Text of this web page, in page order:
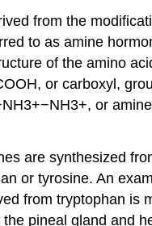
from the
to as amine
of the amino
or carboxyl,
or
are synthesized
or tyrosine. An
from tryptophan is
pineal gland and